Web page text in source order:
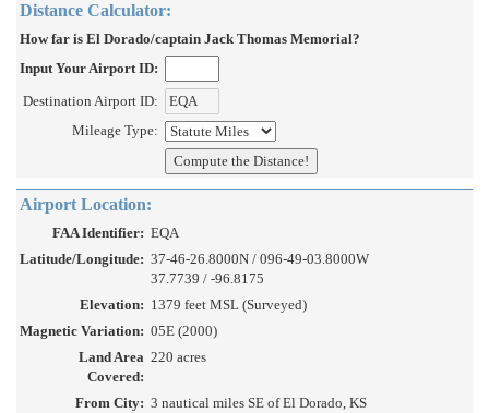
Distance Calculator:
How far is El Dorado/captain Jack Thomas Memorial?
Input Your Airport ID:
Destination Airport ID:
Mileage Type:
Airport Location:
FAA Identifier: EQA
Latitude/Longitude: 37-46-26.8000N / 096-49-03.8000W
37.7739 / -96.8175
Elevation: 1379 feet MSL (Surveyed)
Magnetic Variation: 05E (2000)
Land Area
Covered:
220 acres
From City: 3 nautical miles SE of El Dorado, KS